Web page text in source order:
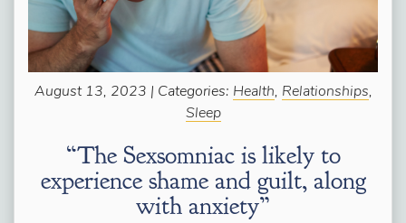
August 13, 2023 | Categories: Health, Relationships,
Sleep
“The Sexsomniac is likely to
experience shame and guilt, along
with anxiety”